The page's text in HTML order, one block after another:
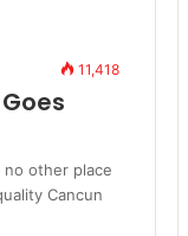
11,418
no other place
Cancun